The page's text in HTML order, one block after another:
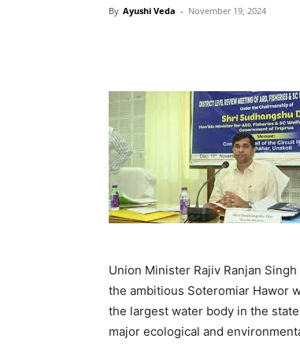
By Ayushi Veda - November 19, 2024
Union Minister Rajiv Ranjan
the ambitious Soteromiar Hawor
the largest water body in the
major ecological and